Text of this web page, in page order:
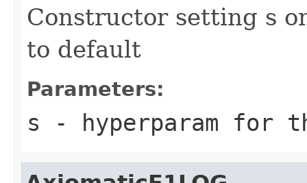
Constructor setting s
to default
Parameters:
s - hyperparam for